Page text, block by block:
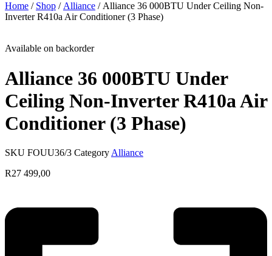
Home / Shop /Alliance / Alliance 36 000BTU Under Ceiling Non-
Inverter R410a Air Conditioner (3 Phase)
Available on backorder
Alliance 36 000BTU Under
Ceiling Non-Inverter R410a Air
Conditioner (3 Phase)
SKU FOUU36/3 Category Alliance
R27 499,00